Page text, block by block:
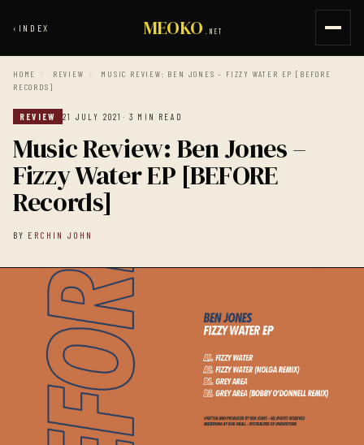
‹ INDEX MEOKO .NET
HOME / REVIEW /
MUSIC REVIEW: BEN JONES – FIZZY WATER EP [BEFORE
RECORDS]
REVIEW 21 JULY 2021 · 3 MIN READ
Music Review: Ben Jones –
Fizzy Water EP [BEFORE
Records]
BY ERCHIN JOHN